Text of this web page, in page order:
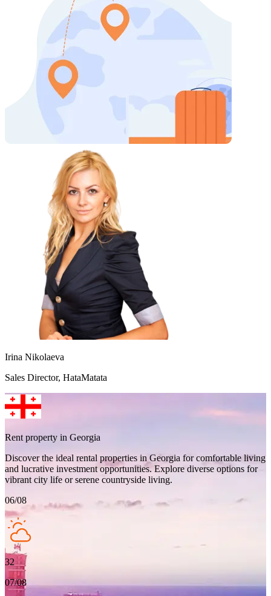
Irina Nikolaeva
Sales Director, HataMatata
Rent property in Georgia
Discover the ideal rental properties in Georgia for comfortable living
and lucrative investment opportunities. Explore diverse options for
vibrant city life or serene countryside living.
06/08
32
07/08